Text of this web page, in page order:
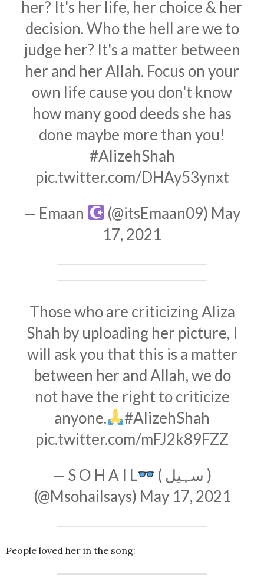
her? It's her life, her choice & her
decision. Who the hell are we to
judge her? It's a matter between
her and her Allah. Focus on your
own life cause you don't know
how many good deeds she has
done maybe more than you!
#AlizehShah
pic.twitter.com/DHAy53ynxt
— Emaan
(@itsEmaan09) May
17, 2021
Those who are criticizing Aliza
Shah by uploading her picture, I
will ask you that this is a matter
between her and Allah, we do
not have the right to criticize
anyone.
#AlizehShah
pic.twitter.com/mFJ2k89FZZ
— S O H A I L
( سہیل )
(@Msohailsays) May 17, 2021
People loved her in the song: